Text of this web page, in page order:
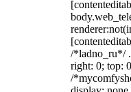
/*ladno_ru*/
right: 0; top:
/